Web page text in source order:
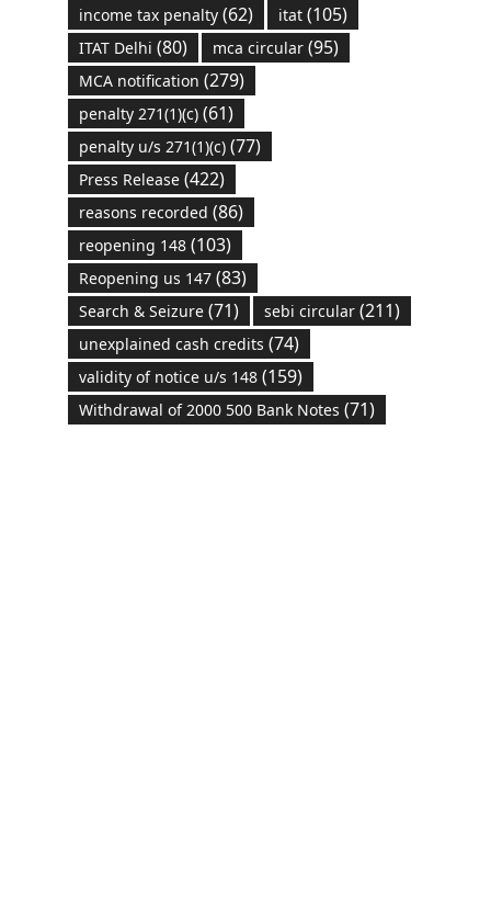
income tax penalty(62) itat(105)
ITAT Delhi (80) mca circular(95)
MCA notification (279)
penalty 271(1)(c)(61)
penalty u/s 271(1)(c)(77)
Press Release(422)
reasons recorded (86)
reopening 148(103)
Reopening us 147(83)
Search & Seizure(71) sebi circular(211)
unexplained cash credits (74)
validity of notice u/s 148(159)
Withdrawal of 2000 500 Bank Notes (71)